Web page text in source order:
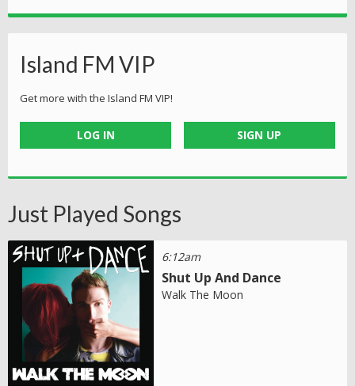
Island FM VIP
Get more with the Island FM VIP!
LOG IN SIGN UP
Just Played Songs
6:12am
Shut Up And Dance
Walk The Moon